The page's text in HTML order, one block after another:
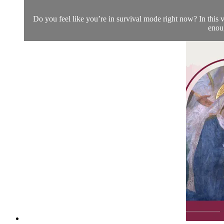
Do you feel like you’re in survival mode right now? In this